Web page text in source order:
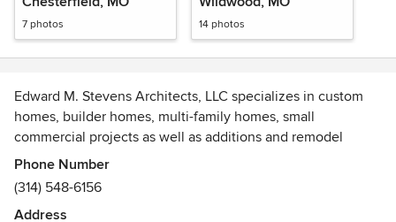
7 photos 14 photos
Edward M. Stevens Architects, LLC specializes in custom
homes, builder homes, multi-family homes, small
commercial projects as well as additions and remodel
projects. Commercial projects have included religious
facilities, offices, restaurants, and small businesses.
Specific commercial projects have included a firehouses,
martial art studio, a wine bar and beauty salons. The firm
Phone Number
(314) 548-6156
Address